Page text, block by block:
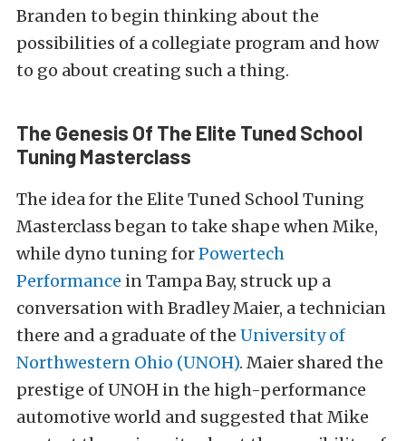
Branden to begin thinking about the
possibilities of a collegiate program and how
to go about creating such a thing.
The Genesis Of The Elite Tuned School
Tuning Masterclass
The idea for the Elite Tuned School Tuning
Masterclass began to take shape when Mike,
while dyno tuning forPowertech
Performance in Tampa Bay, struck up a
conversation with Bradley Maier, a technician
there and a graduate of the University of
Northwestern Ohio (UNOH). Maier shared the
prestige of UNOH in the high-performance
automotive world and suggested that Mike